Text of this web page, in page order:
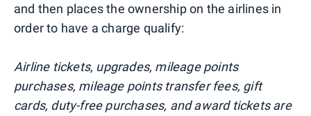
and then places the ownership on the airlines in
order to have a charge qualify:
Airline tickets, upgrades, mileage points
purchases, mileage points transfer fees, gift
cards, duty-free purchases, and award tickets are